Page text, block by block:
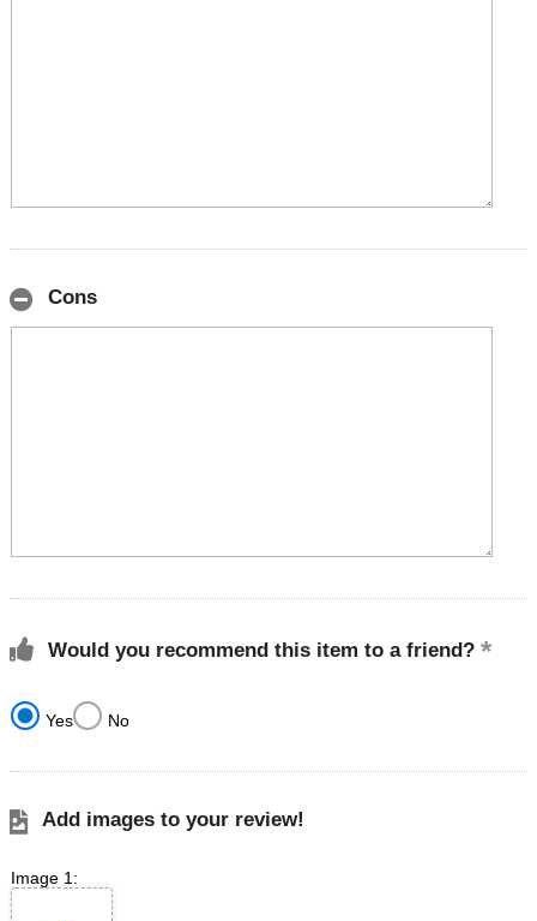
Cons
Would you recommend this item to a friend?
Yes No
Add images to your review!
Image 1: